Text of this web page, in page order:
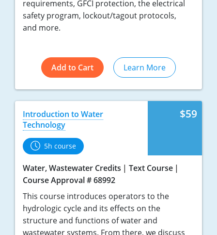
requirements, GFCI protection, the electrical
safety program, lockout/tagout protocols,
and more.
Add to Cart Learn More
$59
Introduction to Water
Technology
5h course
Water, Wastewater Credits
Text Course
Course Approval # 68992
This course introduces operators to the
hydrologic cycle and its effects on the
structure and functions of water and
wastewater systems. From there, we discuss